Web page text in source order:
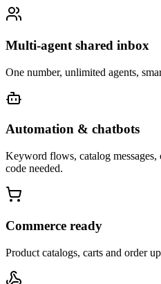
Multi-agent shared inbox
One number, unlimited agents,
Automation & chatbots
Keyword flows, catalog
code needed.
Commerce ready
Product catalogs, carts and order